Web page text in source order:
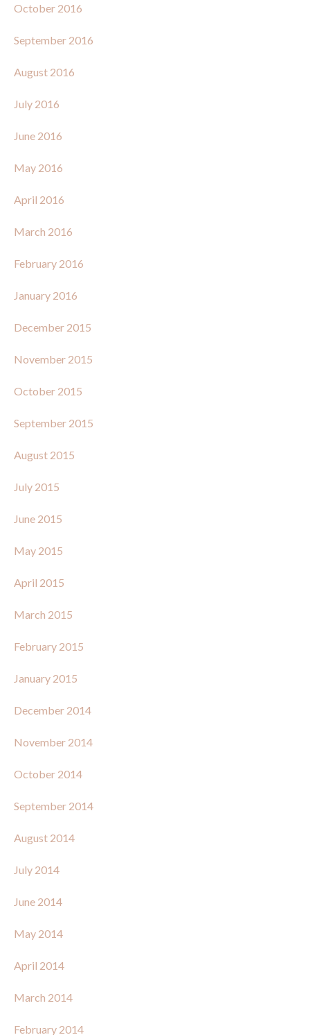
October 2016
September 2016
August 2016
July 2016
June 2016
May 2016
April 2016
March 2016
February 2016
January 2016
December 2015
November 2015
October 2015
September 2015
August 2015
July 2015
June 2015
May 2015
April 2015
March 2015
February 2015
January 2015
December 2014
November 2014
October 2014
September 2014
August 2014
July 2014
June 2014
May 2014
April 2014
March 2014
February 2014